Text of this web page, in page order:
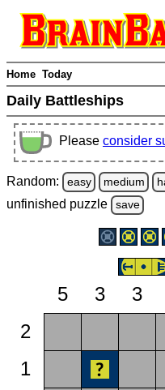
Home Today
Daily Battleships
Please consider
Random: easy medium
unfinished puzzle save
5 3 3
2
1